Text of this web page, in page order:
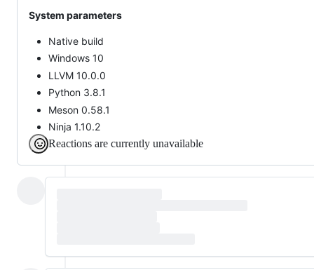
System parameters
Native build
Windows 10
LLVM 10.0.0
Python 3.8.1
Meson 0.58.1
Ninja 1.10.2
Reactions are currently unavailable